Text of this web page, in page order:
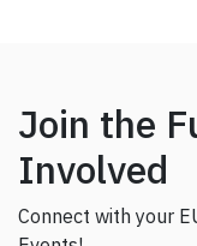
Join the
Involved
Connect with your